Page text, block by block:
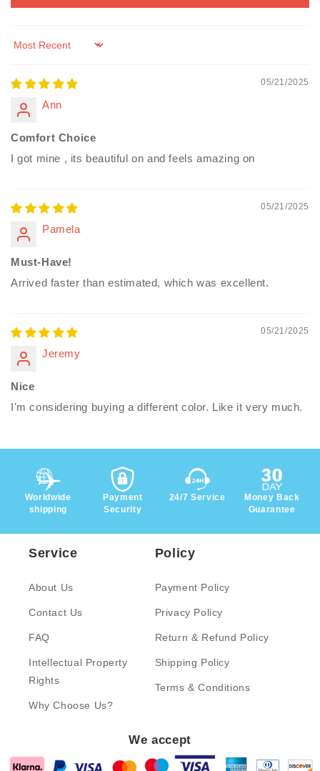
Sort by
05/21/2025
Ann
Comfort Choice
I got mine , its beautiful on and feels amazing on
05/21/2025
Pamela
Must-Have!
Arrived faster than estimated, which was excellent.
05/21/2025
Jeremy
Nice
I'm considering buying a different color. Like it very much.
Worldwide
shipping
Payment
Security
24/7 Service
Money Back
Guarantee
Service
About Us
Contact Us
FAQ
Intellectual Property
Rights
Why Choose Us?
Policy
Payment Policy
Privacy Policy
Return & Refund Policy
Shipping Policy
Terms & Conditions
We accept